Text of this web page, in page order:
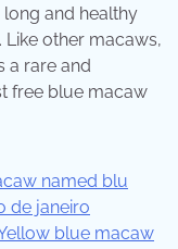
and healthy
Like other macaws,
a rare and
free blue macaw